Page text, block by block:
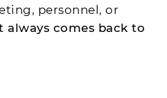
personnel, or
always comes back to